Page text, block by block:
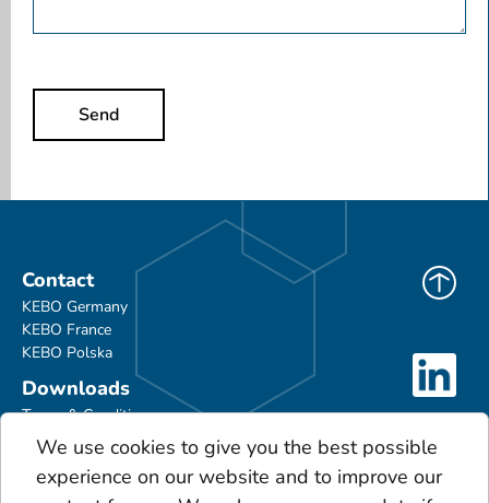
Send
Contact
KEBO Germany
KEBO France
KEBO Polska
Downloads
Terms & Conditions
Product Portfolio
Glossary
We use cookies to give you the best possible
experience on our website and to improve our